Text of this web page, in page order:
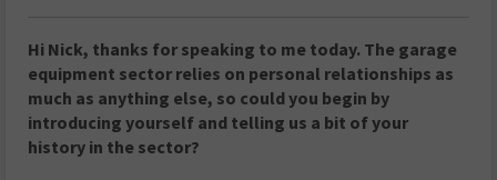
Hi Nick, thanks for speaking to me today. The garage
equipment sector relies on personal relationships as
much as anything else, so could you begin by
introducing yourself and telling us a bit of your
history in the sector?